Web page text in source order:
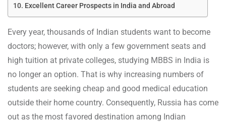
Excellent Career Prospects in India and Abroad
Every year, thousands of Indian students want to become
doctors; however, with only a few government seats and
high tuition at private colleges, studying MBBS in India is
no longer an option. That is why increasing numbers of
students are seeking cheap and good medical education
outside their home country. Consequently, Russia has come
out as the most favored destination among Indian